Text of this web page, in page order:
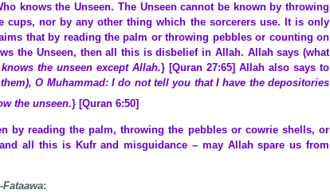
knows the Unseen. The Unseen cannot be known by throwing
cups, nor by any other thing which the sorcerers use. It is only
that by reading the palm or throwing pebbles or counting on
the Unseen, then all this is disbelief in Allah. Allah says (what
the unseen except Allah.} [Quran 27:65] Allah also says to
O Muhammad: I do not tell you that I have the depositories
the unseen.} [Quran 6:50]
by reading the palm, throwing the pebbles or cowrie shells, or
all this is Kufr and misguidance – may Allah spare us from
Fataawa: